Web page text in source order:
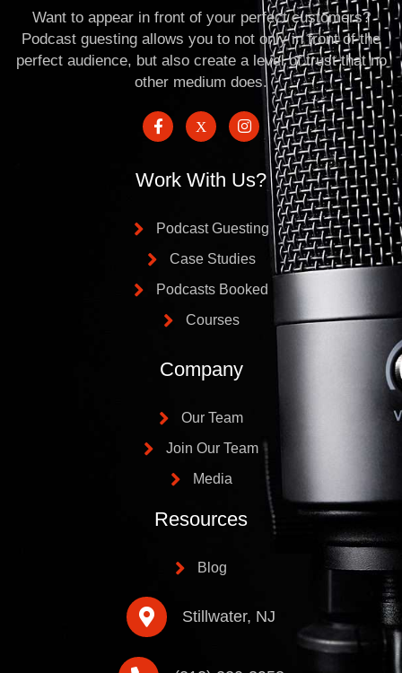
Want to appear in front of your perfect customers?
Podcast guesting allows you to not only in front of the
perfect audience, but also create a level of trust that no
other medium does.
Work With Us?
Podcast Guesting
Case Studies
Podcasts Booked
Courses
Company
Our Team
Join Our Team
Media
Resources
Blog
Stillwater, NJ